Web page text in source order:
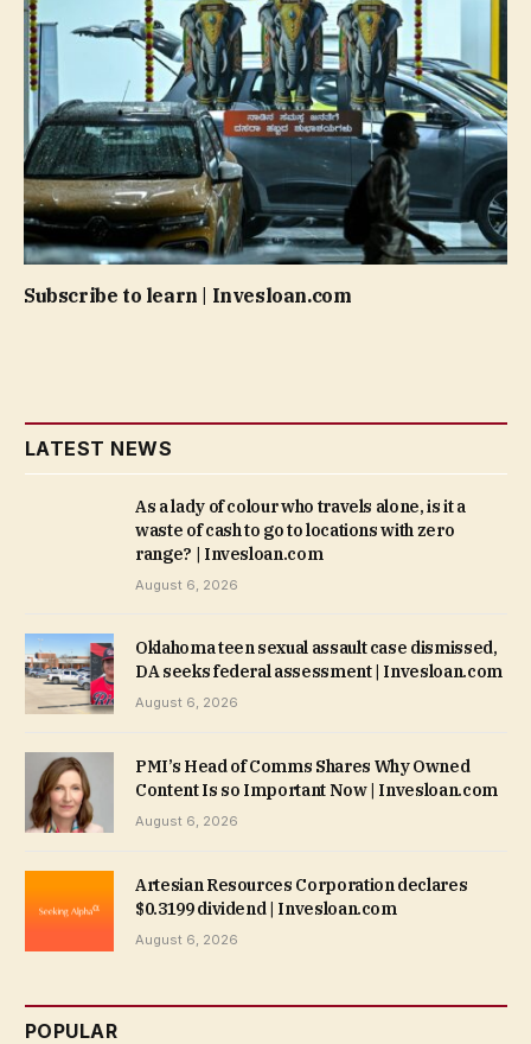
Subscribe to learn | Invesloan.com
LATEST NEWS
As a lady of colour who travels alone, is it a
waste of cash to go to locations with zero
range? | Invesloan.com
August 6, 2026
Oklahoma teen sexual assault case dismissed,
DA seeks federal assessment | Invesloan.com
August 6, 2026
PMI’s Head of Comms Shares Why Owned
Content Is so Important Now | Invesloan.com
August 6, 2026
Artesian Resources Corporation declares
$0.3199 dividend | Invesloan.com
August 6, 2026
POPULAR